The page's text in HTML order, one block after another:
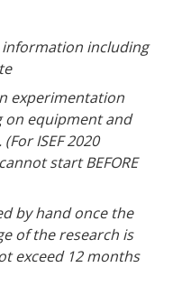
information including
experimentation
on equipment and
ISEF 2020
start BEFORE
by hand once the
of the research is
exceed 12 months